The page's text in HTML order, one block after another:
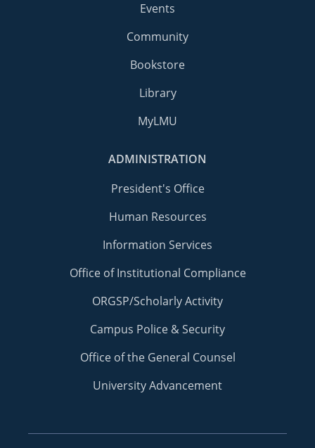
Events
Community
Bookstore
Library
MyLMU
ADMINISTRATION
President's Office
Human Resources
Information Services
Office of Institutional Compliance
ORGSP/Scholarly Activity
Campus Police & Security
Office of the General Counsel
University Advancement